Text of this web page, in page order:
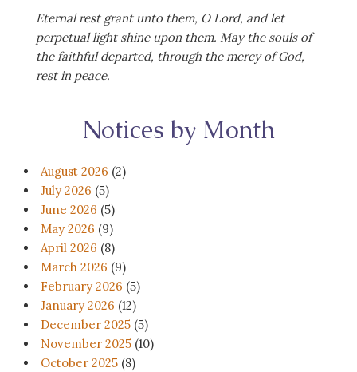
Eternal rest grant unto them, O Lord, and let
perpetual light shine upon them. May the souls of
the faithful departed, through the mercy of God,
rest in peace.
Notices by Month
August 2026 (2)
July 2026 (5)
June 2026 (5)
May 2026 (9)
April 2026 (8)
March 2026 (9)
February 2026 (5)
January 2026 (12)
December 2025 (5)
November 2025 (10)
October 2025 (8)